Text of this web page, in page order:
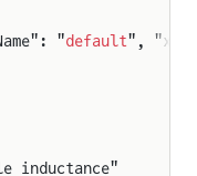
"
default",
inductance"